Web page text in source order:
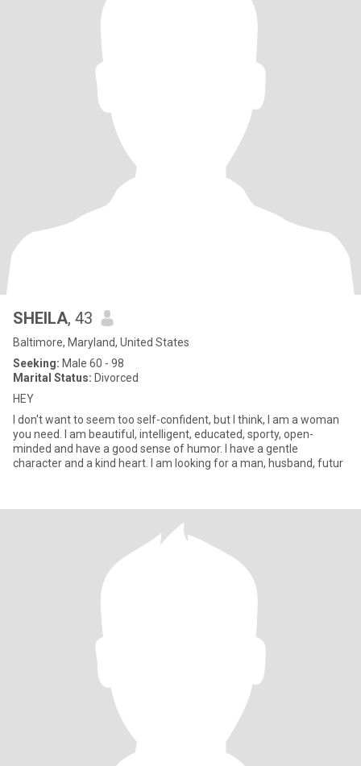
SHEILA, 43
Baltimore, Maryland, United States
Seeking: Male 60 - 98
Marital Status: Divorced
HEY
I don't want to seem too self-confident, but I think, I am a woman
you need. I am beautiful, intelligent, educated, sporty, open-
minded and have a good sense of humor. I have a gentle
character and a kind heart. I am looking for a man, husband, futur